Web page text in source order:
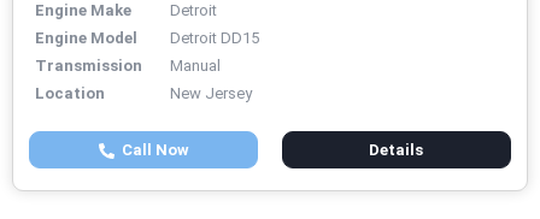
Engine Make
Detroit
Engine Model
Detroit DD15
Transmission
Manual
Location
New Jersey
Call Now Details